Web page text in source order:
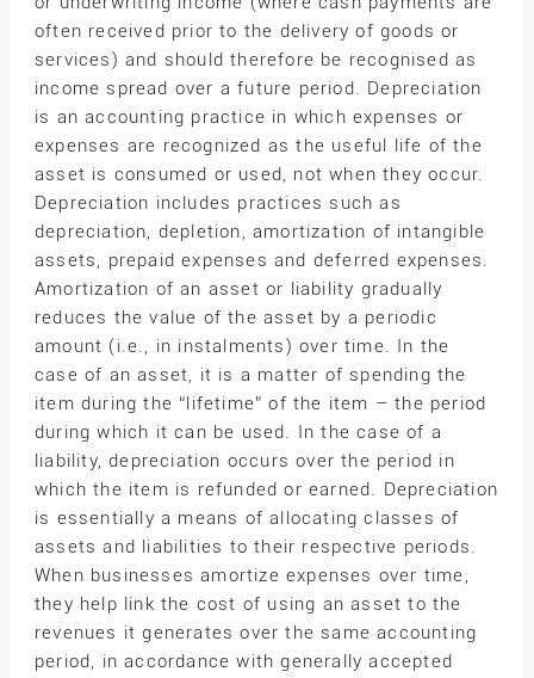
often received prior to the delivery of goods or
services) and should therefore be recognised as
income spread over a future period. Depreciation
is an accounting practice in which expenses or
expenses are recognized as the useful life of the
asset is consumed or used, not when they occur.
Depreciation includes practices such as
depreciation, depletion, amortization of intangible
assets, prepaid expenses and deferred expenses.
Amortization of an asset or liability gradually
reduces the value of the asset by a periodic
amount (i.e., in instalments) over time. In the
case of an asset, it is a matter of spending the
item during the “lifetime” of the item – the period
during which it can be used. In the case of a
liability, depreciation occurs over the period in
which the item is refunded or earned. Depreciation
is essentially a means of allocating classes of
assets and liabilities to their respective periods.
When businesses amortize expenses over time,
they help link the cost of using an asset to the
revenues it generates over the same accounting
period, in accordance with generally accepted